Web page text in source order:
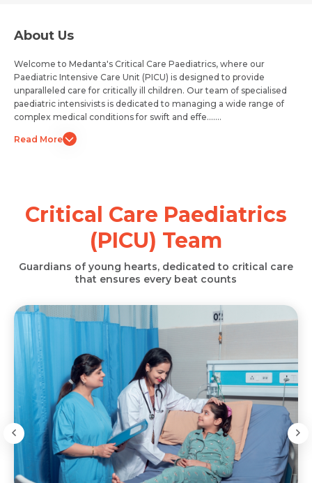
Request Call Back
Name *
Mobile Number *
Email
Mobile Number *
Email *
Resume (accepted only pdf, docx) *
About Us
Welcome to Medanta's Critical Care Paediatrics, where our
Paediatric Intensive Care Unit (PICU) is designed to provide
unparalleled care for critically ill children. Our team of specialised
paediatric intensivists is dedicated to managing a wide range of
complex medical conditions for swift and effe.......
Read More
Critical Care Paediatrics
(PICU) Team
Guardians of young hearts, dedicated to critical care
that ensures every beat counts
Request Call Back
Name *
Mobile Number *
Email
Message